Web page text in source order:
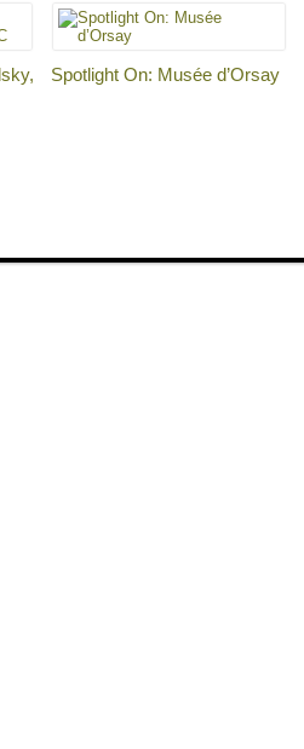
Spotlight On: Musée d’Orsay